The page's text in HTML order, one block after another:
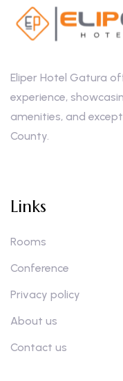
Eliper Hotel Gatura
experience,
amenities, and
County.
Links
Rooms
Conference
Privacy policy
About us
Contact us